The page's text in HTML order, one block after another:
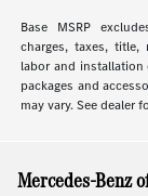
Base MSRP
charges, taxes, title,
labor and installation
packages and
may vary. See dealer
Mercedes-Benz